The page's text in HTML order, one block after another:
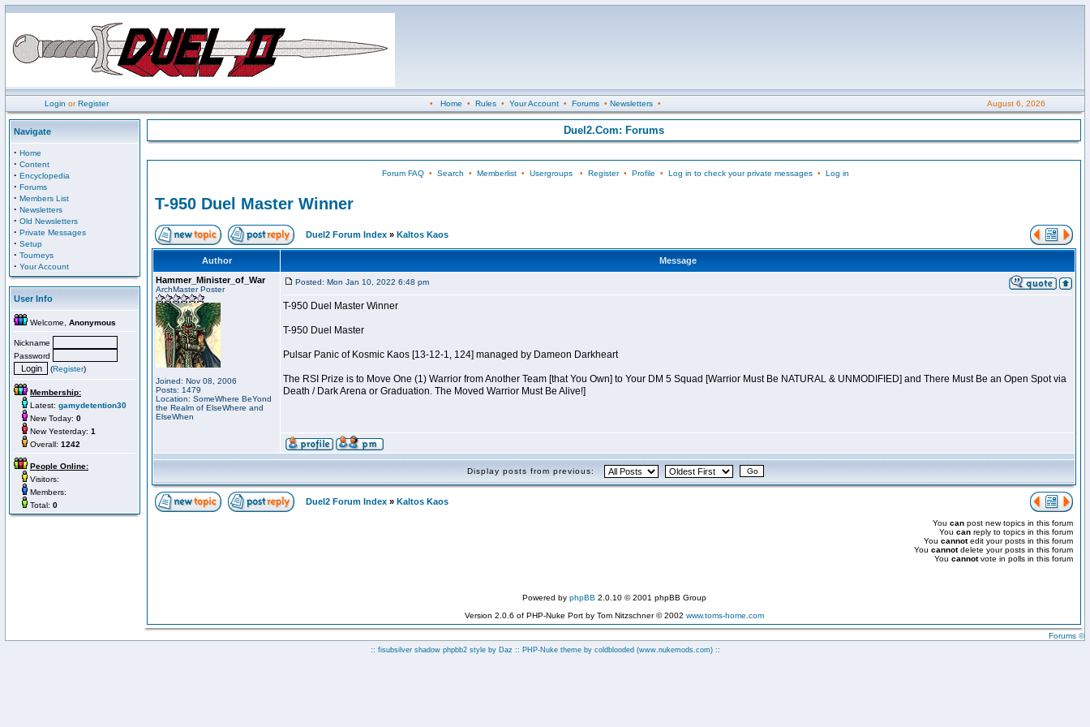
Login orRegister • Home • Rules• Your Account• Forums• Newsletters• August 6, 2026
Navigate
· Home
· Content
· Encyclopedia
· Forums
· Members List
· Newsletters
· Old Newsletters
· Private Messages
· Setup
· Tourneys
· Your Account
User Info
Welcome, Anonymous
Nickname
Password
(Register)
Membership:
Latest: gamydetention30
New Today: 0
New Yesterday: 1
Overall: 1242
People Online:
Visitors:
Members:
Total: 0
Duel2.Com: Forums
Forum FAQ• Search • Memberlist• Usergroups• Register• Profile • Log in to check your private messages• Log in
T-950 Duel Master Winner
Duel2 Forum Index » Kaltos Kaos
Author
Message
Hammer_Minister_of_War
ArchMaster Poster
Joined: Nov 08, 2006
Posts: 1479
Location: SomeWhere BeYond
the Realm of ElseWhere and
ElseWhen
Posted: Mon Jan 10, 2022 6:48 pm
T-950 Duel Master Winner
T-950 Duel Master
Pulsar Panic of Kosmic Kaos [13-12-1, 124] managed by Dameon Darkheart
The RSI Prize is to Move One (1) Warrior from Another Team [that You Own] to Your DM 5 Squad [Warrior Must Be NATURAL & UNMODIFIED] and There Must Be an Open Spot via
Death / Dark Arena or Graduation. The Moved Warrior Must Be Alive!]
Display posts from previous:
Duel2 Forum Index » Kaltos Kaos
You can post new topics in this forum
You can reply to topics in this forum
You cannotedit your posts in this forum
You cannotdelete your posts in this forum
You cannotvote in polls in this forum
Powered by phpBB 2.0.10 © 2001 phpBB Group
Version 2.0.6 of PHP-Nuke Port by Tom Nitzschner © 2002 www.toms-home.com
Forums ©
:: fisubsilver shadow phpbb2 style by Daz :: PHP-Nuke theme by coldblooded (www.nukemods.com)::